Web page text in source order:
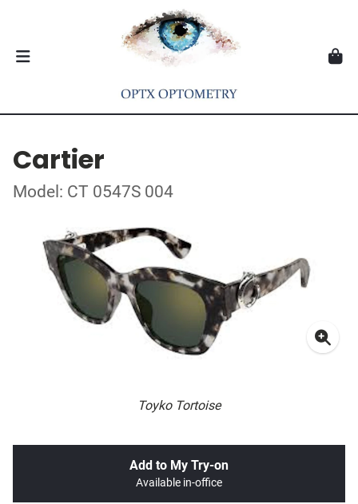
Cartier
Model: CT 0547S 004
Toyko Tortoise
Add to My Try-on
Available in-office